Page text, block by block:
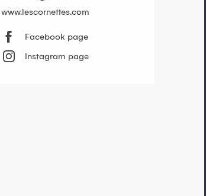
www.lescornettes.com
Facebook page
Instagram page